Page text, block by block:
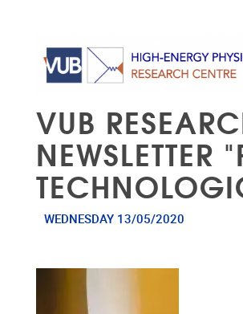
VUB
WEDNESDAY 13/05/2020